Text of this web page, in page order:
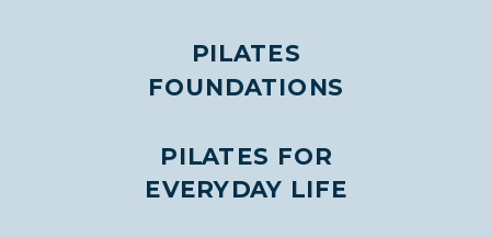
PILATES FOR
EVERYDAY LIFE
PILATES
FOUNDATIONS